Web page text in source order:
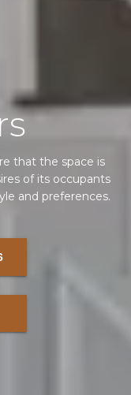
that the space is
of its occupants
and preferences.